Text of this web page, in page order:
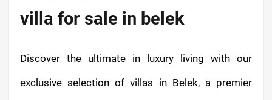
villa for sale in belek
Discover the ultimate in luxury living with our
exclusive selection of villas in Belek, a premier